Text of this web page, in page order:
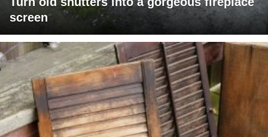
screen